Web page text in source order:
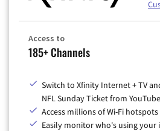
Access to
185+ Channels
Switch to Xfinity Internet + TV
NFL Sunday Ticket from
Access millions of Wi-Fi
Easily monitor who's using your